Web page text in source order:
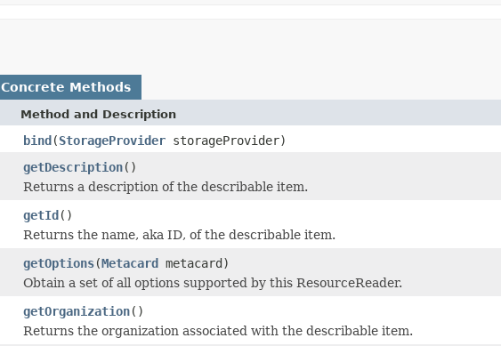
Concrete Methods
Method and Description
bind(StorageProvider storageProvider)
getDescription()
Returns a description of the describable item.
getId()
Returns the name, aka ID, of the describable item.
getOptions(Metacard metacard)
Obtain a set of all options supported by this ResourceReader.
getOrganization()
Returns the organization associated with the describable item.